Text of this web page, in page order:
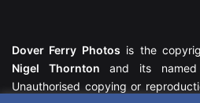
Dover Ferry Photos is the
Nigel Thornton and its named
Unauthorised copying or